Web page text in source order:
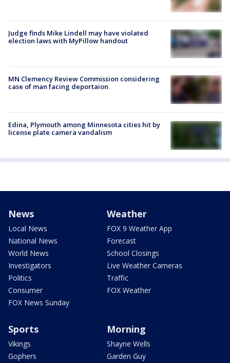
Judge finds Mike Lindell may have violated
election laws with MyPillow handout
MN Clemency Review Commission considering
case of man facing deportaion
Edina, Plymouth among Minnesota cities hit by
license plate camera vandalism
News
Local News
National News
World News
Investigators
Politics
Consumer
FOX News Sunday
Weather
FOX 9 Weather App
Forecast
School Closings
Live Weather Cameras
Traffic
FOX Weather
Sports
Vikings
Gophers
Morning
Shayne Wells
Garden Guy